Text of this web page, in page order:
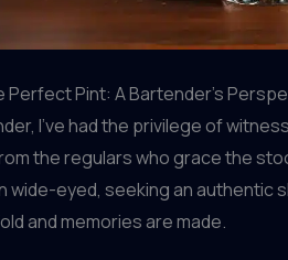
Perfect Pint: A Bartender’s
I’ve had the privilege of
the regulars who grace the
wide-eyed, seeking an authentic
and memories are made.